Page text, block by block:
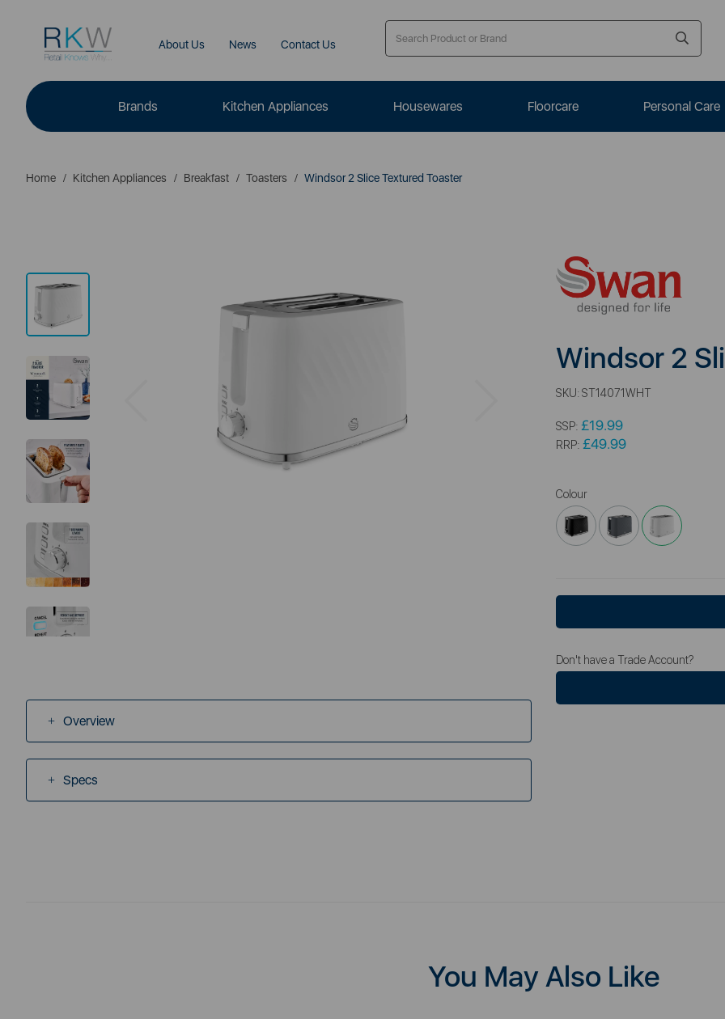
About Us News Contact Us
Brands Kitchen Appliances Housewares Floorcare Personal Care
Home Kitchen Appliances Breakfast Toasters Windsor 2 Slice Textured Toaster
Overview
Specs
Windsor 2
SKU: ST14071WHT
SSP: £19.99
RRP: £49.99
Colour
Don't have a Trade Account?
You May Also Like